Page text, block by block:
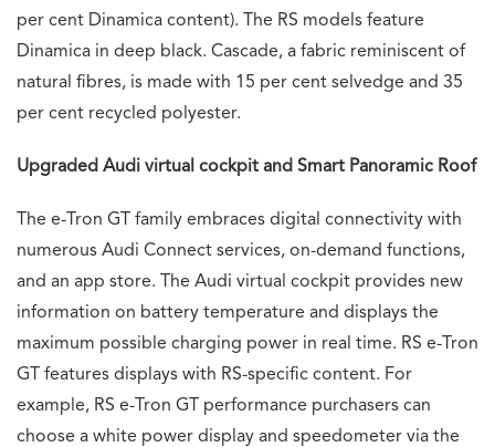
per cent Dinamica content). The RS models feature
Dinamica in deep black. Cascade, a fabric reminiscent of
natural fibres, is made with 15 per cent selvedge and 35
per cent recycled polyester.
Upgraded Audi virtual cockpit and Smart Panoramic Roof
The e-Tron GT family embraces digital connectivity with
numerous Audi Connect services, on-demand functions,
and an app store. The Audi virtual cockpit provides new
information on battery temperature and displays the
maximum possible charging power in real time. RS e-Tron
GT features displays with RS-specific content. For
example, RS e-Tron GT performance purchasers can
choose a white power display and speedometer via the